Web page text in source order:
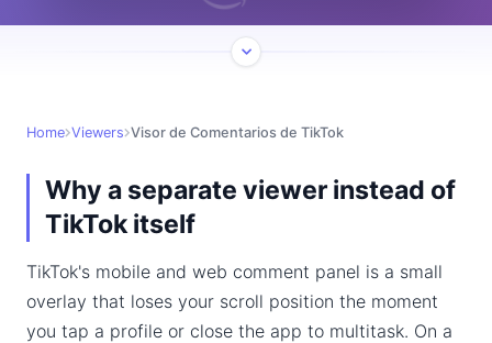
Home Viewers Visor de Comentarios de TikTok
Why a separate viewer instead of
TikTok itself
TikTok's mobile and web comment panel is a small
overlay that loses your scroll position the moment
you tap a profile or close the app to multitask. On a